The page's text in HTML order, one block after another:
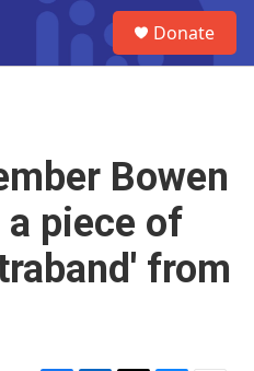
Donate
Bowen
a piece of
from